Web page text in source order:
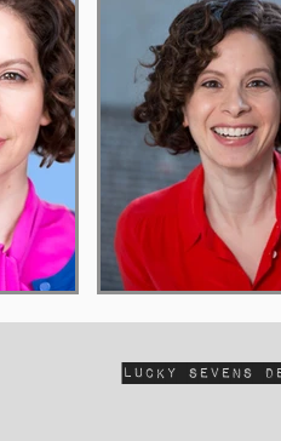
Lucky Sevens